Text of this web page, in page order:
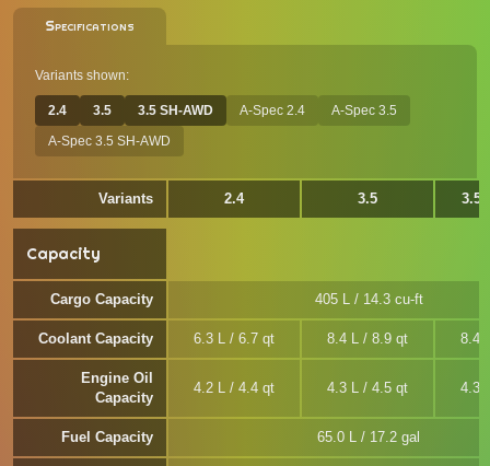
Specifications
Variants shown:
2.4 3.5 3.5 SH-AWD A-Spec 2.4
A-Spec 3.5
A-Spec 3.5 SH-AWD
Variants 2.4 3.5 3.5
Capacity
Cargo Capacity 405 L / 14.3 cu-ft
Coolant Capacity 6.3 L / 6.7 qt 8.4 L / 8.9 qt 8.4
Engine Oil
Capacity
4.2 L / 4.4 qt 4.3 L / 4.5 qt 4.3
Fuel Capacity 65.0 L / 17.2 gal